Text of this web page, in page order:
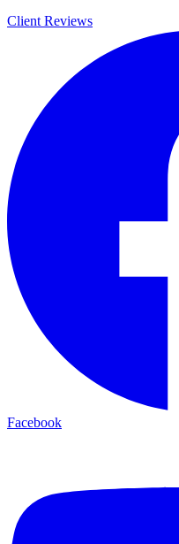
Client Reviews
Facebook